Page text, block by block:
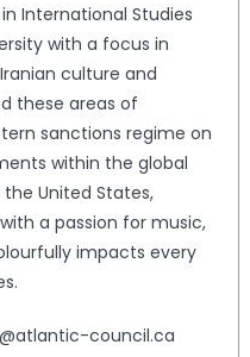
International Studies
with a focus in
culture and
these areas of
sanctions regime on
within the global
United States,
a passion for music,
impacts every
council.ca